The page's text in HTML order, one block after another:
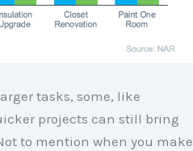
tasks, some, like
projects can still bring
to mention when you make